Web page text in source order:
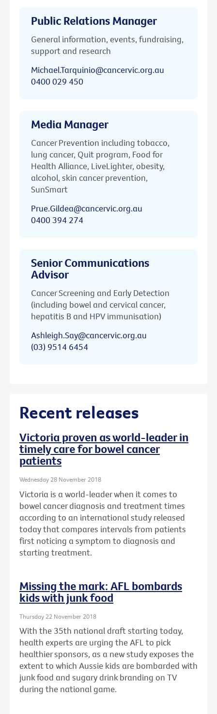
Public Relations Manager
General information, events, fundraising,
support and research
Michael.Tarquinio@cancervic.org.au
0400 029 450
Media Manager
Cancer Prevention including tobacco,
lung cancer, Quit program, Food for
Health Alliance, LiveLighter, obesity,
alcohol, skin cancer prevention,
SunSmart
Prue.Gildea@cancervic.org.au
0400 394 274
Senior Communications
Advisor
Cancer Screening and Early Detection
(including bowel and cervical cancer,
hepatitis B and HPV immunisation)
Ashleigh.Say@cancervic.org.au
(03) 9514 6454
Recent releases
Victoria proven as world-leader in
timely care for bowel cancer
patients
Wednesday 28 November 2018
Victoria is a world-leader when it comes to
bowel cancer diagnosis and treatment times
according to an international study released
today that compares intervals from patients
first noticing a symptom to diagnosis and
starting treatment.
Missing the mark: AFL bombards
kids with junk food
Thursday 22 November 2018
With the 35th national draft starting today,
health experts are urging the AFL to pick
healthier sponsors, as a new study exposes the
extent to which Aussie kids are bombarded with
junk food and sugary drink branding on TV
during the national game.